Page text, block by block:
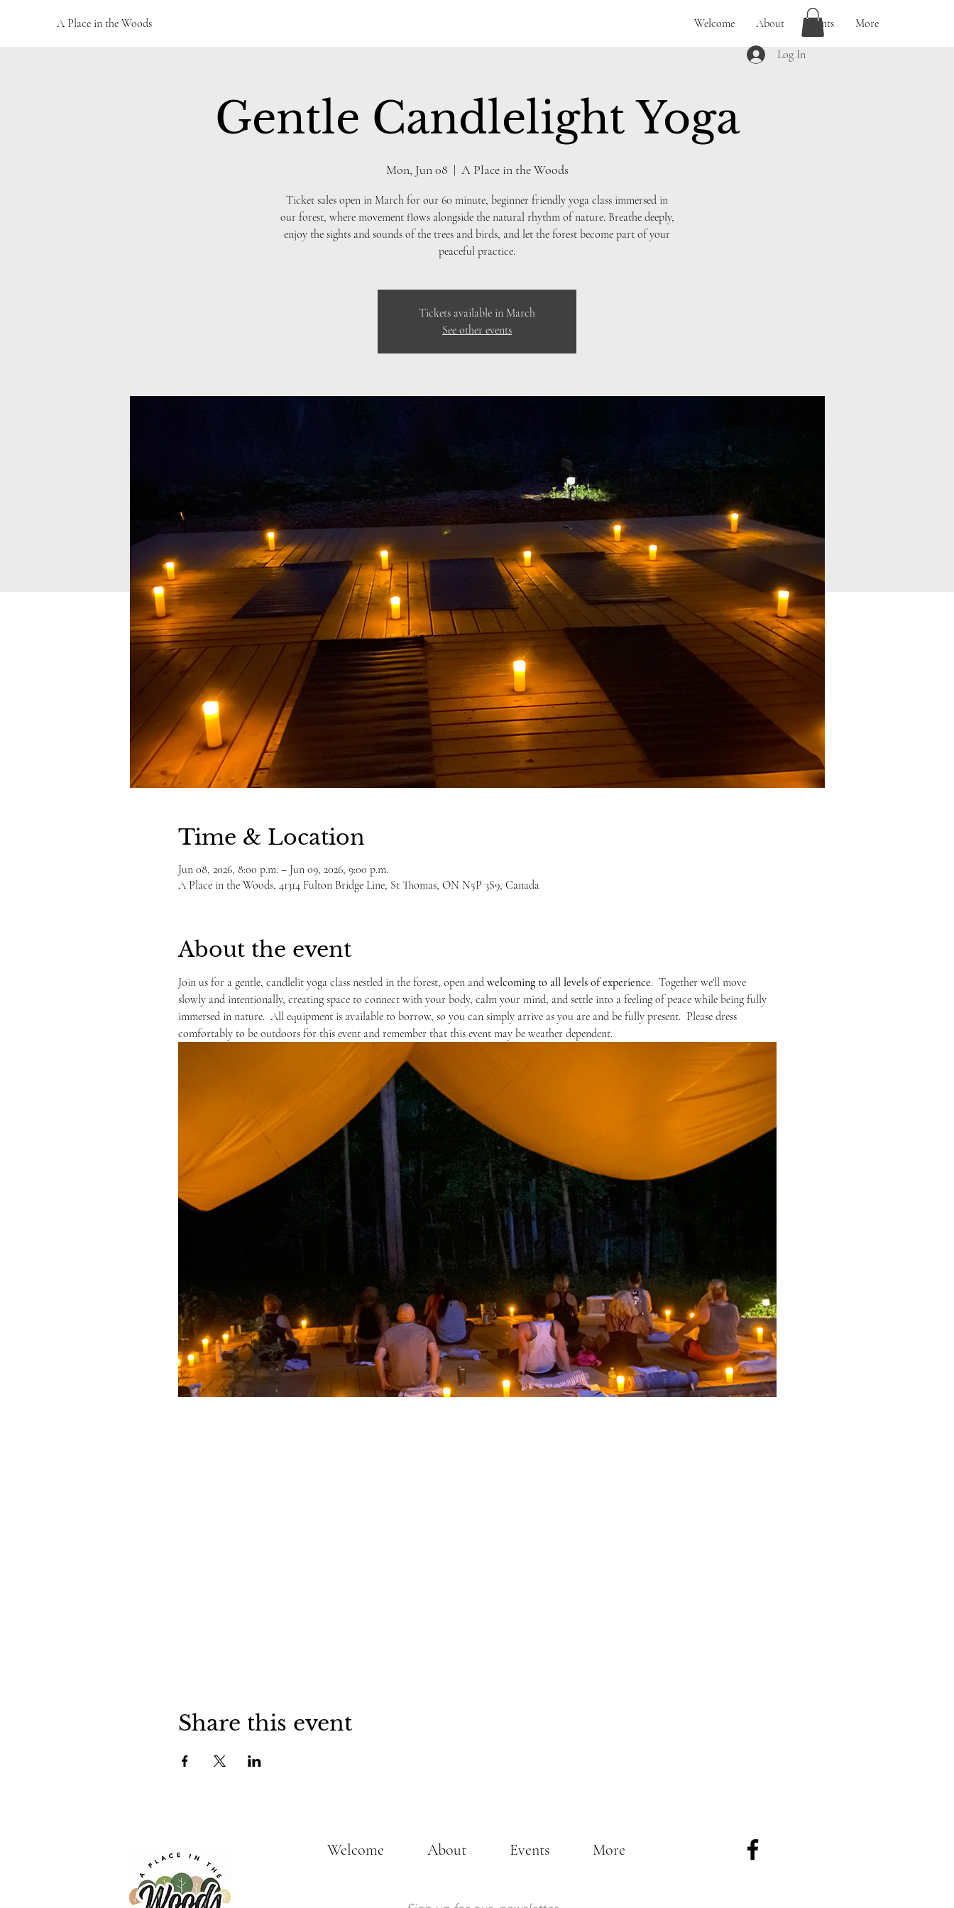
A Place in the Woods Welcome About Events More
Log In
Gentle Candlelight Yoga
Mon, Jun 08
  |
A Place in the Woods
Ticket sales open in March for our 60 minute, beginner friendly yoga class immersed in
our forest, where movement flows alongside the natural rhythm of nature. Breathe deeply,
enjoy the sights and sounds of the trees and birds, and let the forest become part of your
peaceful practice.
Tickets available in March
See other events
Time & Location
Jun 08, 2026, 8:00 p.m. – Jun 09, 2026, 9:00 p.m.
A Place in the Woods, 41314 Fulton Bridge Line, St Thomas, ON N5P 3S9, Canada
About the event
Join us for a gentle, candlelit yoga class nestled in the forest, open and welcoming to all levels of experience.  Together we'll move
slowly and intentionally, creating space to connect with your body, calm your mind, and settle into a feeling of peace while being fully
immersed in nature.  All equipment is available to borrow, so you can simply arrive as you are and be fully present.  Please dress
comfortably to be outdoors for this event and remember that this event may be weather dependent.
Share this event
Welcome About Events More